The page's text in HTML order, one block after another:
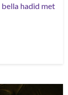
bella hadid met